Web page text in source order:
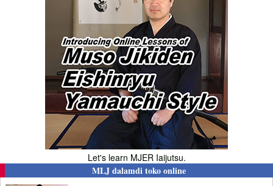
Let's learn MJER Iaijutsu.
MLJ dalamdi toko online